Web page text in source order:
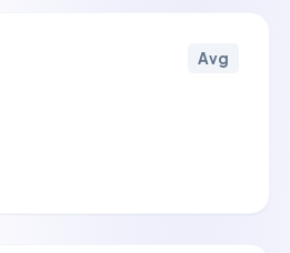
Avg